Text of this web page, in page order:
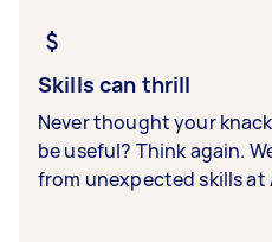
Skills can thrill
Never thought your
be useful? Think again.
from unexpected skills at